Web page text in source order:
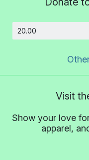
Visit
Show your love
apparel,